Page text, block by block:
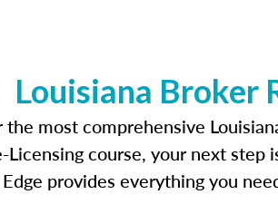
Louisiana Broker
most comprehensive
Licensing course, your next step
provides everything you